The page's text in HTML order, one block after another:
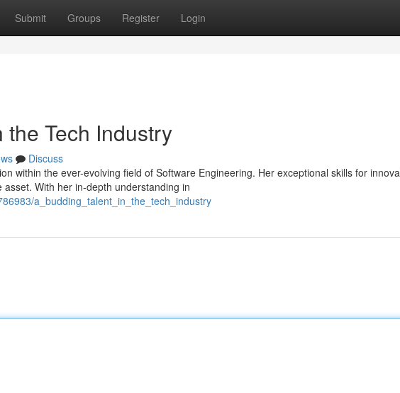
Submit Groups Register Login
Tech Industry
Discuss
within the ever-evolving field of Software Engineering. Her exceptional skills for
With her in-depth understanding in
a_budding_talent_in_the_tech_industry